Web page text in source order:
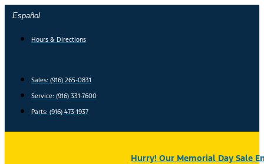
Skip
content
Español
Hours & Directions
Sales: (916) 265-0831
Service: (916) 331-7600
Parts: (916) 473-1937
Hurry! Our Memorial Day Sale